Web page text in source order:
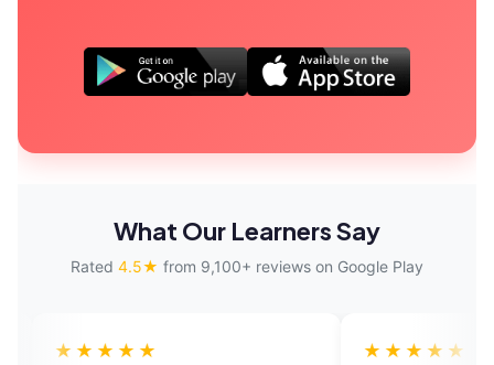
What Our Learners Say
Rated 4.5★ from 9,100+ reviews on Google Play